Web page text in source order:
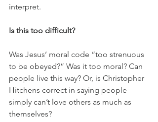
interpret.
Is this too difficult?
Was Jesus’ moral code “too strenuous
to be obeyed?” Was it too moral? Can
people live this way? Or, is Christopher
Hitchens correct in saying people
simply can’t love others as much as
themselves?